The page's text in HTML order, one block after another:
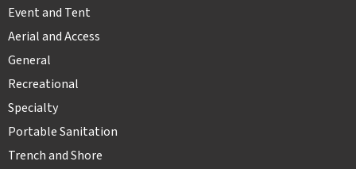
Event and Tent
Aerial and Access
General
Recreational
Specialty
Portable Sanitation
Trench and Shore